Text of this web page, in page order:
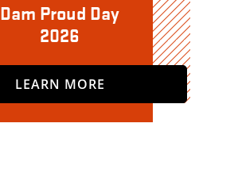
Dam Proud Day
2026
LEARN MORE